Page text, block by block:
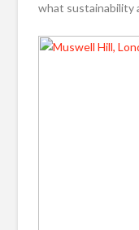
what sustainability